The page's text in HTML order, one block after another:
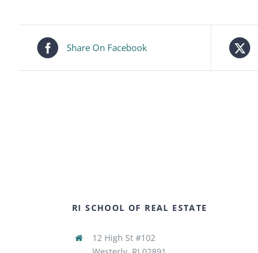
Share On Facebook
RI SCHOOL OF REAL ESTATE
12 High St #102